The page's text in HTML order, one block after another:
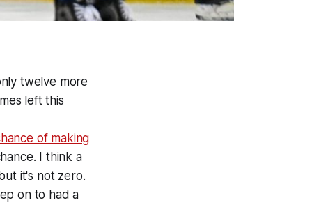
twelve more
left this
of making
I think a
it's not zero.
on to had a